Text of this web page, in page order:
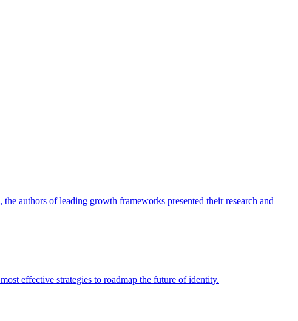
authors of leading growth frameworks presented their research and
effective strategies to roadmap the future of identity.